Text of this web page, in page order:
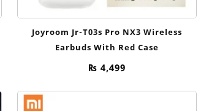
Joyroom Jr-T03s Pro NX3 Wireless
Earbuds With Red Case
₨ 4,499